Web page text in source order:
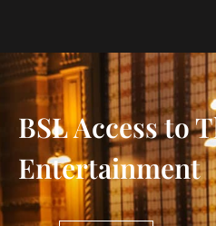
BSL Access to
Entertainment